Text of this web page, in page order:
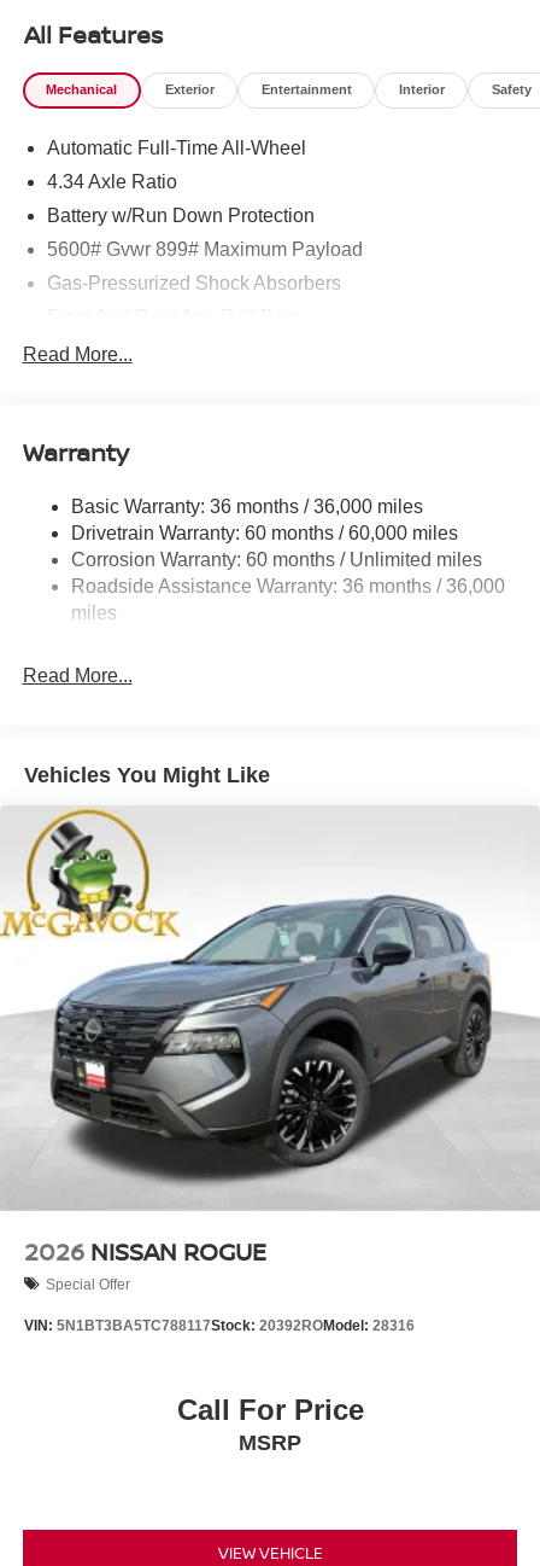
All Features
Mechanical Exterior Entertainment Interior Safety
Automatic Full-Time All-Wheel
4.34 Axle Ratio
Battery w/Run Down Protection
5600# Gvwr 899# Maximum Payload
Gas-Pressurized Shock Absorbers
Electric Power-Assist Steering
Permanent Locking Hubs
Multi-Link Rear Suspension w/Coil Springs
4-Wheel Disc Brakes w/4-Wheel ABS, Front And Rear
Vented Discs, Brake Assist, Hill Hold Control and
Electric Parking Brake
Read More...
Warranty
Basic Warranty: 36 months / 36,000 miles
Drivetrain Warranty: 60 months / 60,000 miles
Corrosion Warranty: 60 months / Unlimited miles
Roadside Assistance Warranty: 36 months / 36,000
miles
Read More...
Vehicles You Might Like
2026 NISSAN ROGUE
Special Offer
VIN: 5N1BT3BA5TC788117Stock: 20392ROModel: 28316
Call For Price
MSRP
VIEW VEHICLE